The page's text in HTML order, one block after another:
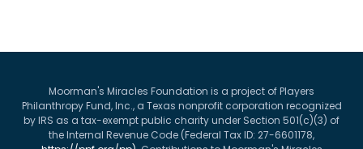
Moorman's Miracles Foundation is a project of Players
Philanthropy Fund, Inc., a Texas nonprofit corporation recognized
by IRS as a tax-exempt public charity under Section 501(c)(3) of
the Internal Revenue Code (Federal Tax ID: 27-6601178,